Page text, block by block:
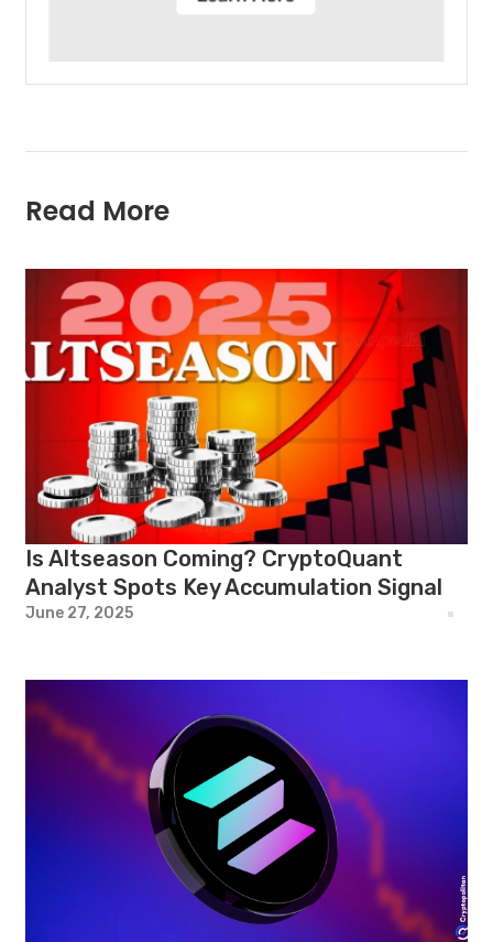
Read More
Is Altseason Coming? CryptoQuant
Analyst Spots Key Accumulation Signal
June 27, 2025